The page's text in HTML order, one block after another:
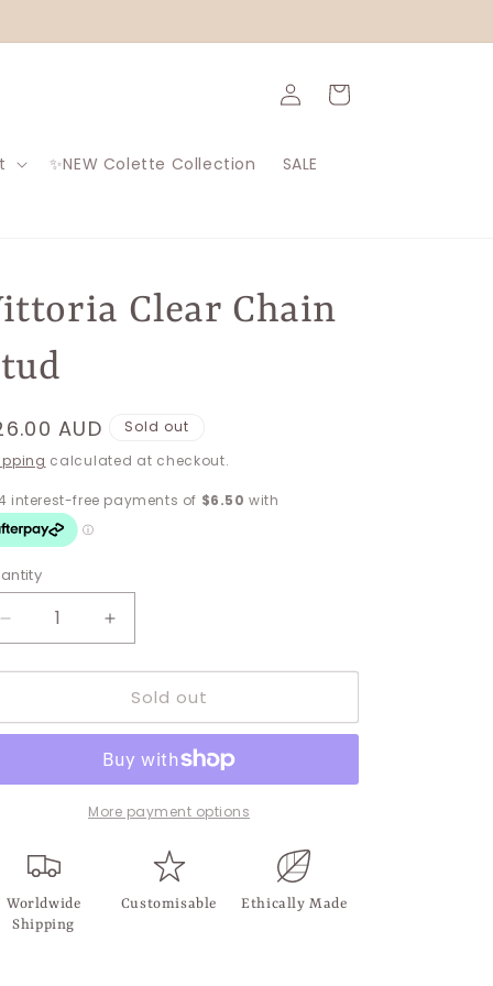
✨NEW Colette Collection SALE
Log
in
Cart
Clear Chain
AUD
Sold out
calculated at checkout.
Decrease
quantity
for
Clear
Increase
quantity
for
Vittoria
Clear
Stud
Sold out
More payment options
Worldwide
Shipping
Customisable Ethically Made